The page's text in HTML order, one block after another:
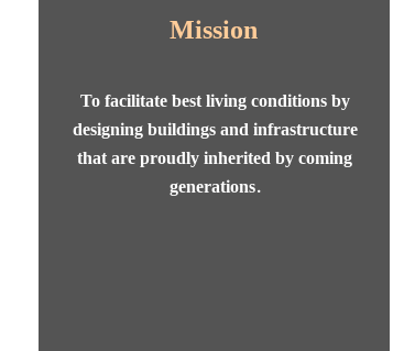
Mission
To facilitate best living conditions by
designing buildings and infrastructure
that are proudly inherited by coming
generations.